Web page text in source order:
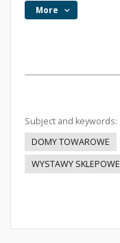
More
Subject and keywords:
DOMY TOWAROWE
WYSTAWY SKLEPOWE